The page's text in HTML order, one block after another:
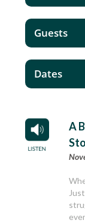
A
Guests
Dates